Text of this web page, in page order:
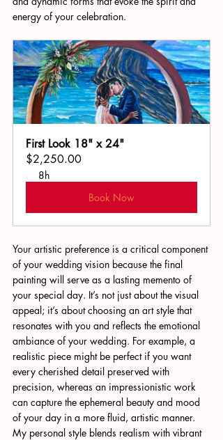
energy of your celebration.
First Look 18" x 24"
$2,250.00
8h
Book Now
Your artistic preference is a critical component
of your wedding vision because the final
painting will serve as a lasting memento of
your special day. It’s not just about the visual
appeal; it’s about choosing an art style that
resonates with you and reflects the emotional
ambiance of your wedding. For example, a
realistic piece might be perfect if you want
every cherished detail preserved with
precision, whereas an impressionistic work
can capture the ephemeral beauty and mood
of your day in a more fluid, artistic manner.
My personal style blends realism with vibrant